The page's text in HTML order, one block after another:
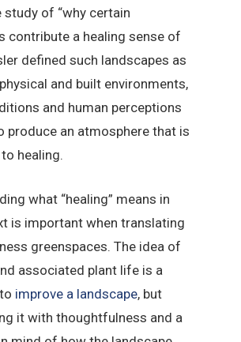
study of “why certain
contribute a healing sense of
defined such landscapes as
and built environments,
and human perceptions
produce an atmosphere that is
healing.
what “healing” means in
is important when translating
greenspaces. The idea of
associated plant life is a
improve a landscape, but
it with thoughtfulness and a